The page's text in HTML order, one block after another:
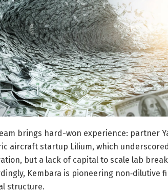
brings hard-won experience: partner
aircraft startup Lilium, which
but a lack of capital to scale lab
Kembara is pioneering
structure.